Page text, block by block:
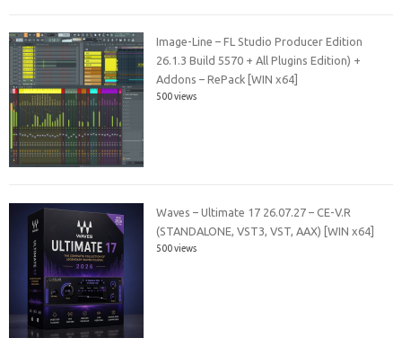
Image-Line – FL Studio Producer Edition
26.1.3 Build 5570 + All Plugins Edition) +
Addons – RePack [WIN x64]
500 views
Waves – Ultimate 17 26.07.27 – CE-V.R
(STANDALONE, VST3, VST, AAX) [WIN x64]
500 views